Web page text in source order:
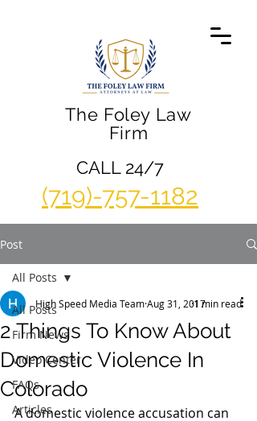
The Foley Law
Firm
(719)-757-1182
CALL 24/7
Post
All Posts
Firm News
Video Center
FAQs
Articles
All Posts
2 Things To Know About
Domestic Violence In
Colorado
High Speed Media TeamAug 31, 20171 min read
A domestic violence accusation can